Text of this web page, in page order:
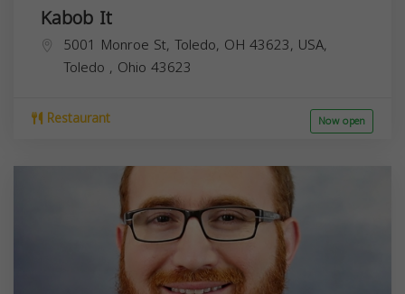
Kabob It
5001 Monroe St, Toledo, OH 43623, USA,
Toledo , Ohio 43623
Restaurant Now open